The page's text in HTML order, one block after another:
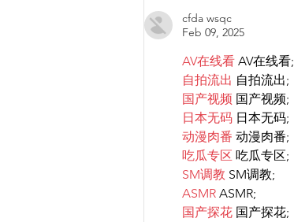
cfda wsqc
Feb 09, 2025
AV在线看 AV在线看;
自拍流出 自拍流出;
国产视频 国产视频;
日本无码 日本无码;
动漫肉番 动漫肉番;
吃瓜专区 吃瓜专区;
SM调教 SM调教;
ASMR ASMR;
国产探花 国产探花;